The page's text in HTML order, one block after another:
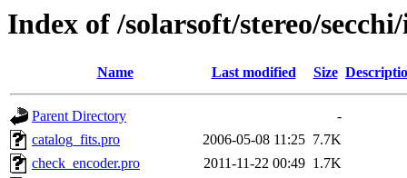
Index of /solarsoft/stereo/
Name Last modified Size
Parent Directory
-
catalog_fits.pro
2006-05-08 11:25 7.7K
check_encoder.pro
2011-11-22 00:49 1.7K